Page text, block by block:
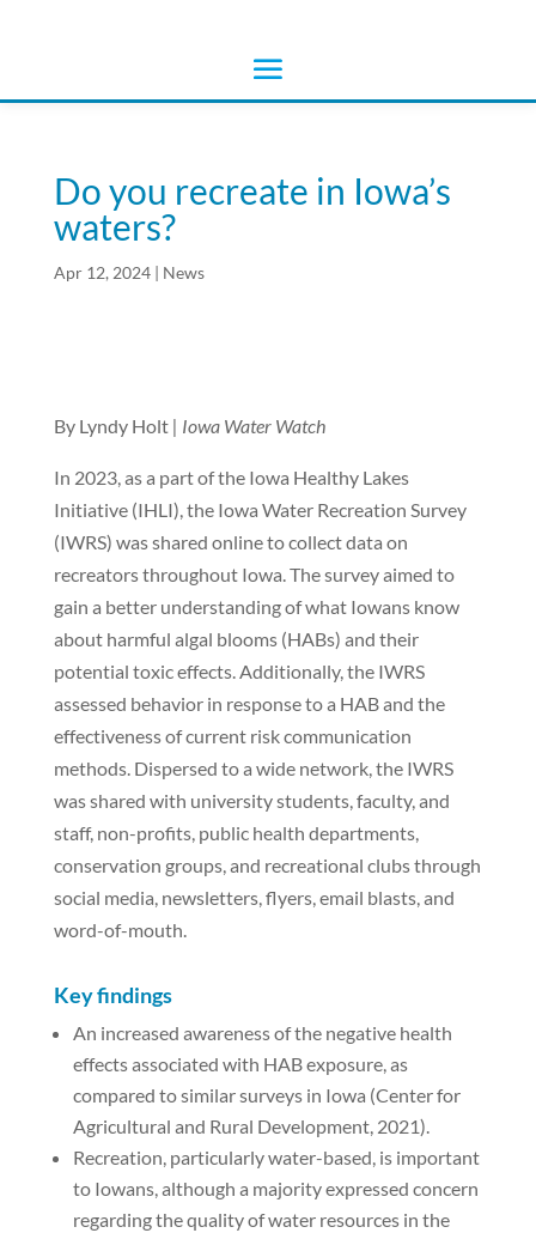
Do you recreate in Iowa’s
waters?
Apr 12, 2024| News
By Lyndy Holt| Iowa Water Watch
In 2023, as a part of the Iowa Healthy Lakes
Initiative (IHLI), the Iowa Water Recreation Survey
(IWRS) was shared online to collect data on
recreators throughout Iowa. The survey aimed to
gain a better understanding of what Iowans know
about harmful algal blooms (HABs) and their
potential toxic effects. Additionally, the IWRS
assessed behavior in response to a HAB and the
effectiveness of current risk communication
methods. Dispersed to a wide network, the IWRS
was shared with university students, faculty, and
staff, non-profits, public health departments,
conservation groups, and recreational clubs through
social media, newsletters, flyers, email blasts, and
word-of-mouth.
Key findings
An increased awareness of the negative health
effects associated with HAB exposure, as
compared to similar surveys in Iowa (Center for
Agricultural and Rural Development, 2021).
Recreation, particularly water-based, is important
to Iowans, although a majority expressed concern
regarding the quality of water resources in the